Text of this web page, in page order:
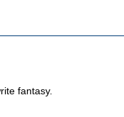
fantasy.